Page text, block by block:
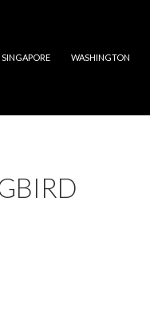
SINGAPORE WASHINGTON